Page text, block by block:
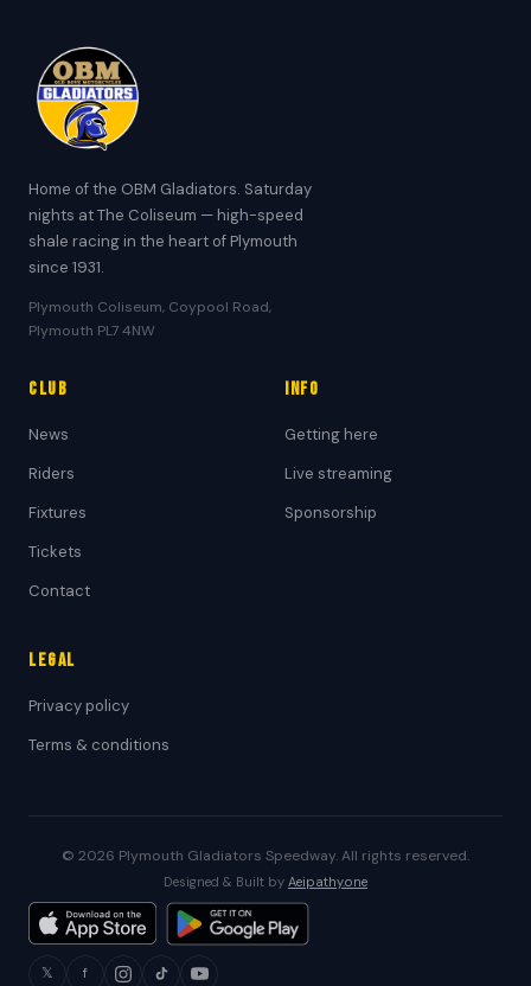
Home of the OBM Gladiators. Saturday
nights at The Coliseum — high-speed
shale racing in the heart of Plymouth
since 1931.
Plymouth Coliseum, Coypool Road,
Plymouth PL7 4NW
Club
News
Riders
Fixtures
Tickets
Contact
Info
Getting here
Live streaming
Sponsorship
Legal
Privacy policy
Terms & conditions
© 2026 Plymouth Gladiators Speedway. All rights reserved.
Designed & Built by Aeipathy.one
𝕏 f